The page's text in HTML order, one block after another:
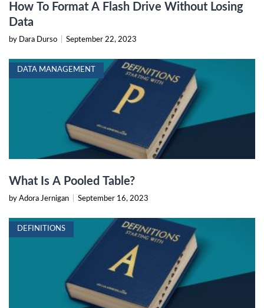
How To Format A Flash Drive Without Losing
Data
by Dara Durso September 22, 2023
DATA MANAGEMENT
What Is A Pooled Table?
by Adora Jernigan September 16, 2023
DEFINITIONS